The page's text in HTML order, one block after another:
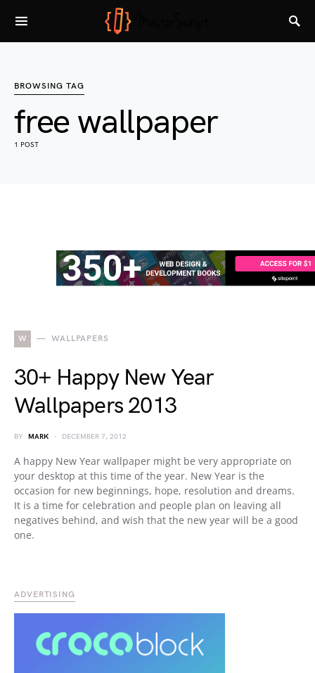
BROWSING TAG
free wallpaper
1 POST
W WALLPAPERS
30+ Happy New Year
Wallpapers 2013
BY MARK DECEMBER 7, 2012
A happy New Year wallpaper might be very appropriate on
your desktop at this time of the year. New Year is the
occasion for new beginnings, hope, resolution and dreams.
It is a time for celebration and people plan on leaving all
negatives behind, and wish that the new year will be a good
one.
ADVERTISING